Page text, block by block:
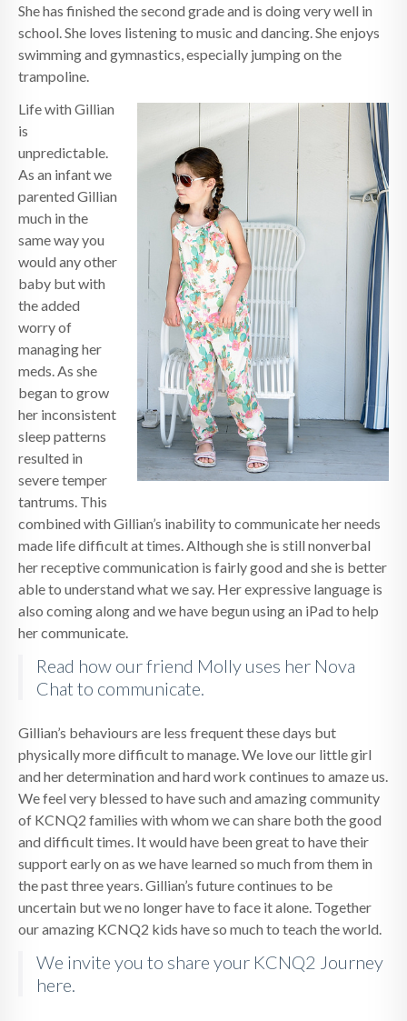
She has finished the second grade and is doing very well in
school. She loves listening to music and dancing. She enjoys
swimming and gymnastics, especially jumping on the
trampoline.
Life with Gillian
is
unpredictable.
As an infant we
parented Gillian
much in the
same way you
would any other
baby but with
the added
worry of
managing her
meds. As she
began to grow
her inconsistent
sleep patterns
resulted in
severe temper
tantrums. This
combined with Gillian’s inability to communicate her needs
made life difficult at times. Although she is still nonverbal
her receptive communication is fairly good and she is better
able to understand what we say. Her expressive language is
also coming along and we have begun using an iPad to help
her communicate.
Read how our friend Molly uses her Nova
Chat to communicate.
Gillian’s behaviours are less frequent these days but
physically more difficult to manage. We love our little girl
and her determination and hard work continues to amaze us.
We feel very blessed to have such and amazing community
of KCNQ2 families with whom we can share both the good
and difficult times. It would have been great to have their
support early on as we have learned so much from them in
the past three years. Gillian’s future continues to be
uncertain but we no longer have to face it alone. Together
our amazing KCNQ2 kids have so much to teach the world.
We invite you to share your KCNQ2 Journey
here.